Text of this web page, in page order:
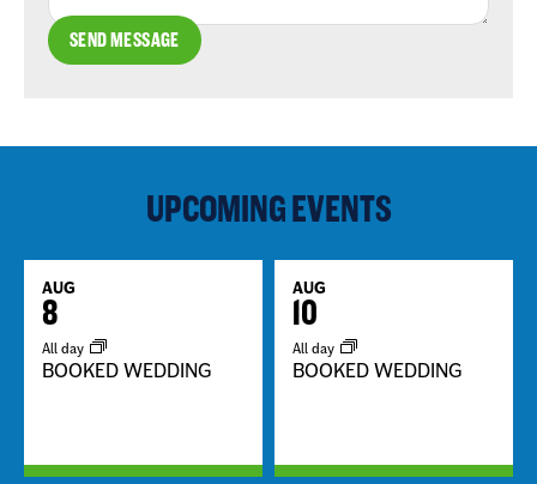
SEND MESSAGE
UPCOMING EVENTS
AUG
8
All day
BOOKED WEDDING
AUG
10
All day
BOOKED WEDDING